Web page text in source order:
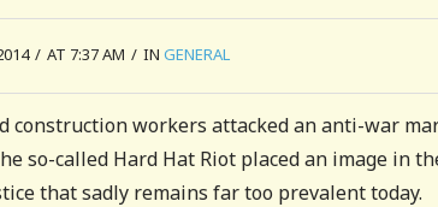
/ AT 7:37 AM / IN GENERAL
construction workers attacked an anti-war
so-called Hard Hat Riot placed an image in
that sadly remains far too prevalent today.